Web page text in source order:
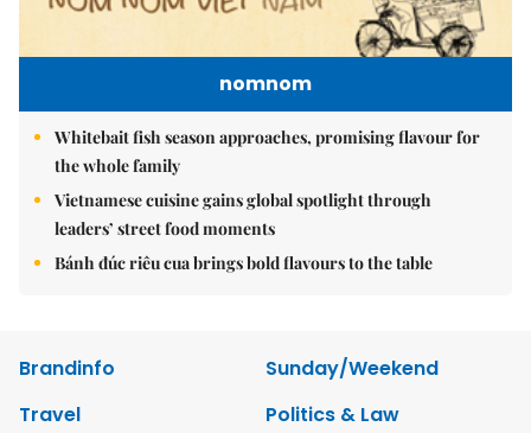
nomnom
Whitebait fish season approaches, promising flavour for
the whole family
Vietnamese cuisine gains global spotlight through
leaders’ street food moments
Bánh đúc riêu cua brings bold flavours to the table
Brandinfo
Sunday/Weekend
Travel
Politics & Law